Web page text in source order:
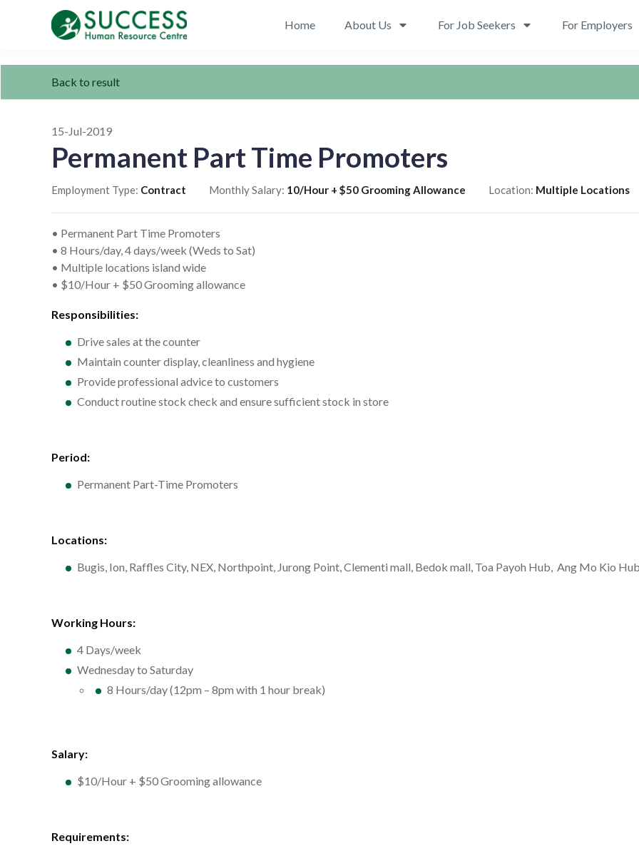
Home About Us For Job Seekers For Employers
Back to result
15-Jul-2019
Permanent Part Time Promoters
Employment Type: Contract Monthly Salary: 10/Hour + $50 Grooming Allowance Location: Multiple Locations
• Permanent Part Time Promoters
• 8 Hours/day, 4 days/week (Weds to Sat)
• Multiple locations island wide
• $10/Hour + $50 Grooming allowance
Responsibilities:
Drive sales at the counter
Maintain counter display, cleanliness and hygiene
Provide professional advice to customers
Conduct routine stock check and ensure sufficient stock in store
Period:
Permanent Part-Time Promoters
Locations:
Bugis, Ion, Raffles City, NEX, Northpoint, Jurong Point, Clementi mall, Bedok mall, Toa Payoh Hub, Ang Mo Kio
Working Hours:
4 Days/week
Wednesday to Saturday
8 Hours/day (12pm – 8pm with 1 hour break)
Salary:
$10/Hour + $50 Grooming allowance
Requirements: